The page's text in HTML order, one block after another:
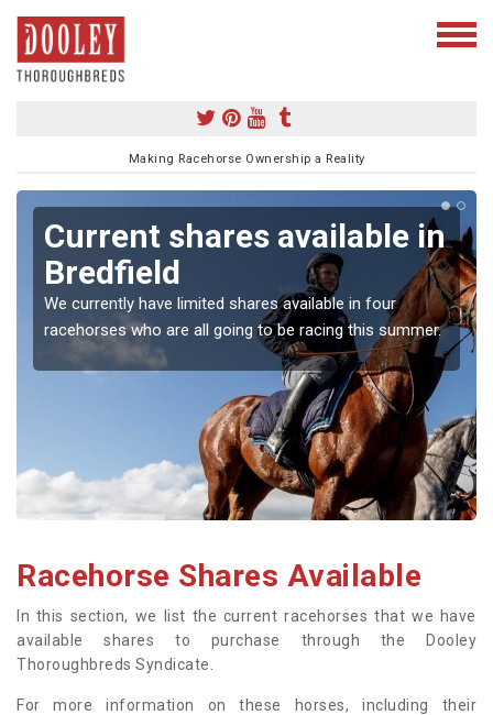
Making Racehorse Ownership a Reality
Current shares available in
Bredfield
We currently have limited shares available in four
racehorses who are all going to be racing this summer.
Racehorse Shares Available
In this section, we list the current racehorses that we have
available shares to purchase through the Dooley
Thoroughbreds Syndicate.
For more information on these horses, including their